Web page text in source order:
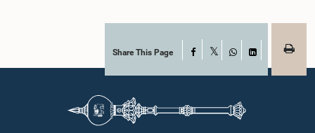
Share This Page Facebook
WhatsAppLinkedIn